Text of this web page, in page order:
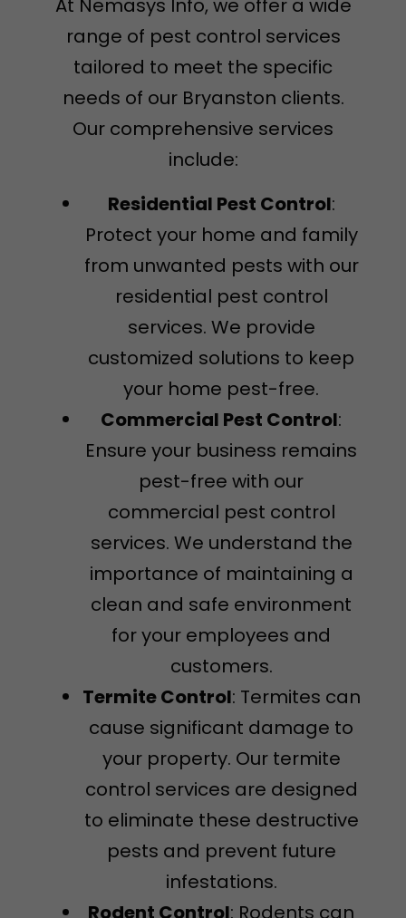
At Nemasys Info, we offer a wide
range of pest control services
tailored to meet the specific
needs of our Bryanston clients.
Our comprehensive services
include:
Residential Pest Control:
Protect your home and family
from unwanted pests with our
residential pest control
services. We provide
customized solutions to keep
your home pest-free.
Commercial Pest Control:
Ensure your business remains
pest-free with our
commercial pest control
services. We understand the
importance of maintaining a
clean and safe environment
for your employees and
customers.
Termite Control: Termites can
cause significant damage to
your property. Our termite
control services are designed
to eliminate these destructive
pests and prevent future
infestations.
Rodent Control: Rodents can